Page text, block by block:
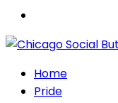
Home
Pride